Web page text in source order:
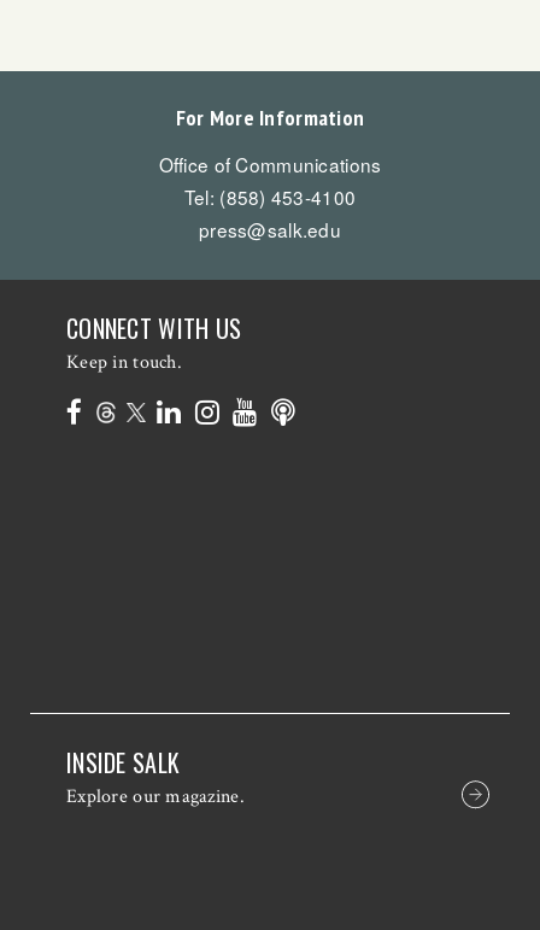
For More Information
Office of Communications
Tel: (858) 453-4100
press@salk.edu
CONNECT WITH US
Keep in touch.
INSIDE SALK
Explore our magazine.